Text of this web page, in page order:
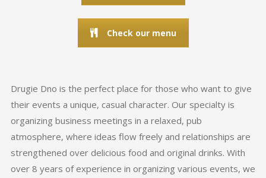
Check our menu
Drugie Dno is the perfect place for those who want to give
their events a unique, casual character. Our specialty is
organizing business meetings in a relaxed, pub
atmosphere, where ideas flow freely and relationships are
strengthened over delicious food and original drinks. With
over 8 years of experience in organizing various events, we